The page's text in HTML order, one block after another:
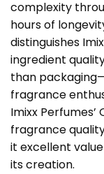
complexity
hours of
distinguishes
ingredient
than
fragrance
Imixx Perfumes’
fragrance
it excellent
its creation.